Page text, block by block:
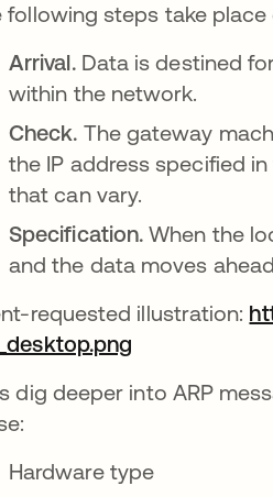
following steps take place
Arrival. Data is destined
within the network.
Check. The gateway
the IP address specified
that can vary.
Specification.When the
and the data moves
requested illustration:
dig deeper into ARP
Hardware type